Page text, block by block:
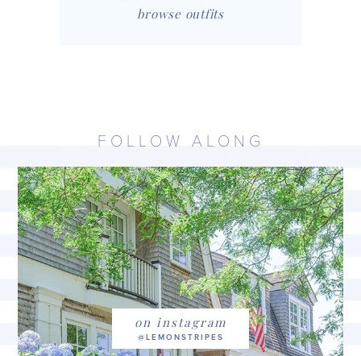
browse outfits
FOLLOW ALONG
on instagram